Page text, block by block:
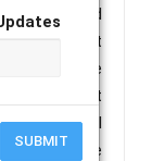
SUBMIT
have faced
years, be it
Police Force
the terrorist
all
the